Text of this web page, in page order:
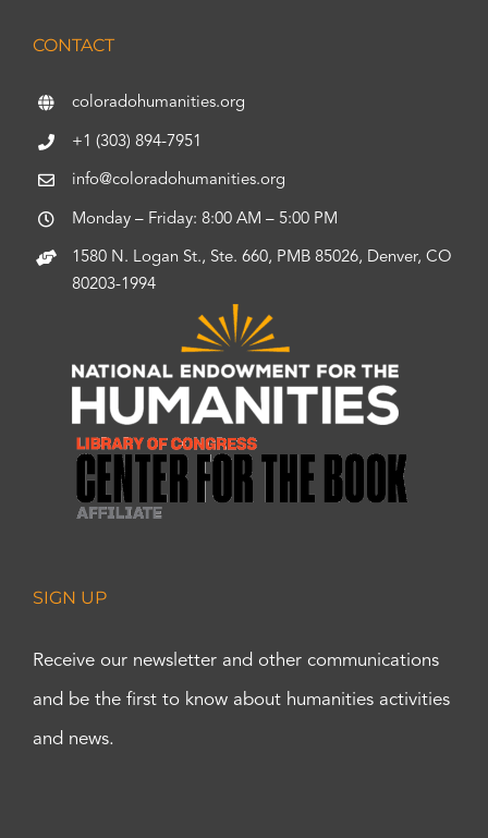
CONTACT
coloradohumanities.org
+1 (303) 894-7951
info@coloradohumanities.org
Monday – Friday: 8:00 AM – 5:00 PM
1580 N. Logan St., Ste. 660, PMB 85026, Denver, CO
80203-1994
SIGN UP
Receive our newsletter and other communications
and be the first to know about humanities activities
and news.